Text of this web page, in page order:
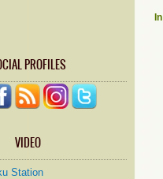
PROFILES
VIDEO
Station
In